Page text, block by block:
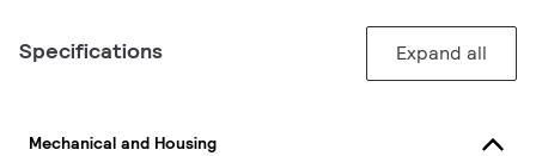
Specifications Expand all
Mechanical and Housing